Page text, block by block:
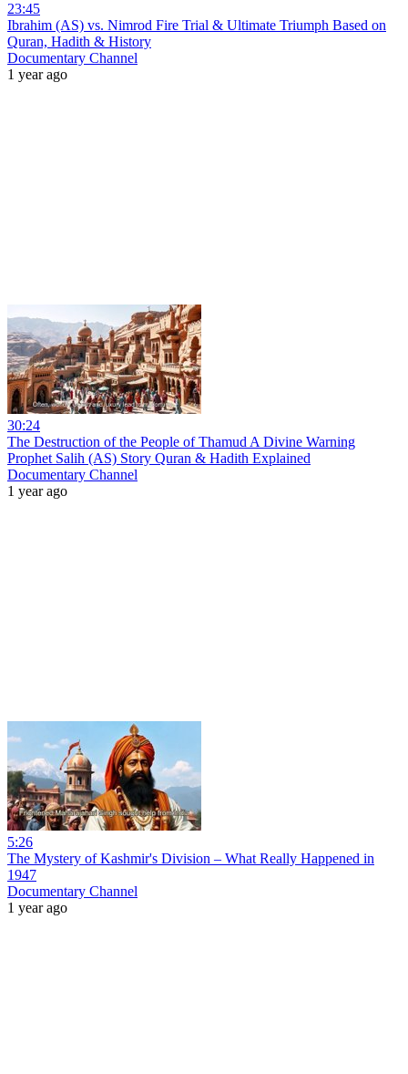
23:45
Ibrahim (AS) vs. Nimrod Fire Trial & Ultimate Triumph Based on
Quran, Hadith & History
Documentary Channel
1 year ago
30:24
The Destruction of the People of Thamud A Divine Warning
Prophet Salih (AS) Story Quran & Hadith Explained
Documentary Channel
1 year ago
5:26
The Mystery of Kashmir's Division – What Really Happened in
1947
Documentary Channel
1 year ago